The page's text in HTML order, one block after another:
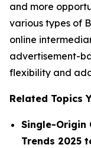
and more
various types of
online
advertisement-
flexibility and
Related Topics
Single-Origin
Trends 2025